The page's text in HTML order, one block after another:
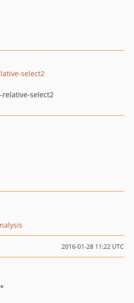
select2
select2
2016-01-28 11:22 UTC